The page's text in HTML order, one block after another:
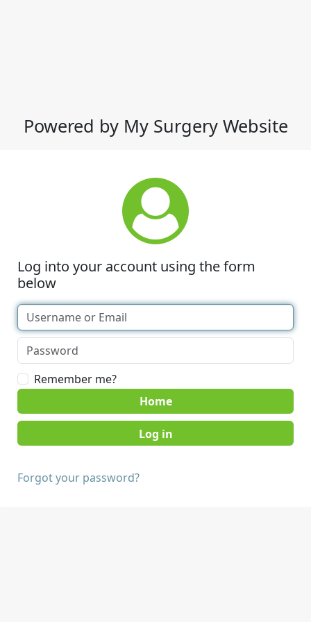
Powered by My Surgery Website
Log into your account using the form
below
Remember me?
Home
Forgot your password?